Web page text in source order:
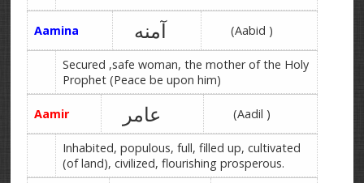
Aamina آمنه (Aabid )
Secured ,safe woman, the mother of the Holy
Prophet (Peace be upon him)
Aamir عامر (Aadil )
Inhabited, populous, full, filled up, cultivated
(of land), civilized, flourishing prosperous.